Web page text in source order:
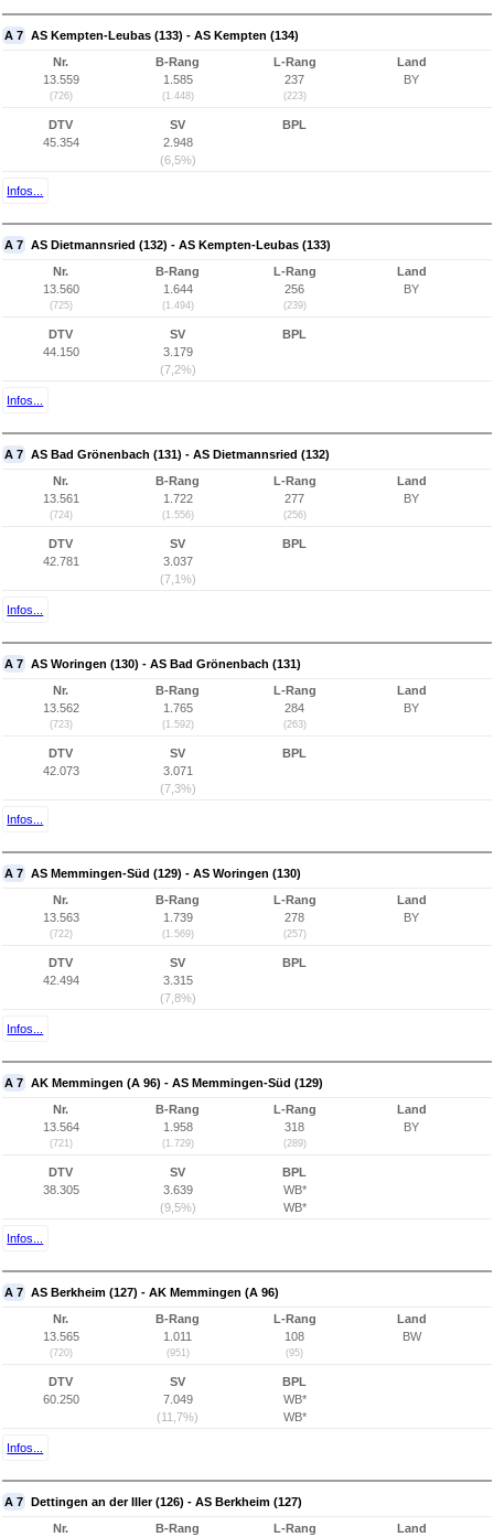
A 7 AS Kempten-Leubas (133) - AS Kempten (134)
Nr.
13.559
(726)
B-Rang
1.585
(1.448)
L-Rang
237
(223)
Land
BY
DTV
45.354
SV
2.948
(6,5%)
BPL
Infos...
A 7 AS Dietmannsried (132) - AS Kempten-Leubas (133)
Nr.
13.560
(725)
B-Rang
1.644
(1.494)
L-Rang
256
(239)
Land
BY
DTV
44.150
SV
3.179
(7,2%)
BPL
Infos...
A 7 AS Bad Grönenbach (131) - AS Dietmannsried (132)
Nr.
13.561
(724)
B-Rang
1.722
(1.556)
L-Rang
277
(256)
Land
BY
DTV
42.781
SV
3.037
(7,1%)
BPL
Infos...
A 7 AS Woringen (130) - AS Bad Grönenbach (131)
Nr.
13.562
(723)
B-Rang
1.765
(1.592)
L-Rang
284
(263)
Land
BY
DTV
42.073
SV
3.071
(7,3%)
BPL
Infos...
A 7 AS Memmingen-Süd (129) - AS Woringen (130)
Nr.
13.563
(722)
B-Rang
1.739
(1.569)
L-Rang
278
(257)
Land
BY
DTV
42.494
SV
3.315
(7,8%)
BPL
Infos...
A 7 AK Memmingen (A 96) - AS Memmingen-Süd (129)
Nr.
13.564
(721)
B-Rang
1.958
(1.729)
L-Rang
318
(289)
Land
BY
DTV
38.305
SV
3.639
(9,5%)
BPL
WB*
WB*
Infos...
A 7 AS Berkheim (127) - AK Memmingen (A 96)
Nr.
13.565
(720)
B-Rang
1.011
(951)
L-Rang
108
(95)
Land
BW
DTV
60.250
SV
7.049
(11,7%)
BPL
WB*
WB*
Infos...
A 7 Dettingen an der Iller (126) - AS Berkheim (127)
Nr.
B-Rang
L-Rang
Land